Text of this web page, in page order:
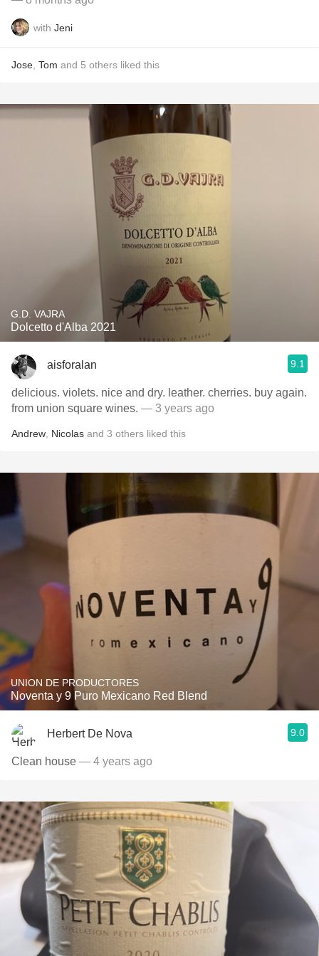
with Jeni
Jose Tom and 5 others liked this
G.D. VAJRA
Dolcetto d'Alba 2021
aisforalan 9.1
delicious. violets. nice and dry. leather. cherries. buy again.
from union square wines. — 3 years ago
Andrew Nicolas and 3 others liked this
UNION DE PRODUCTORES
Noventa y 9 Puro Mexicano Red Blend
Herbert De Nova 9.0
Clean house — 4 years ago